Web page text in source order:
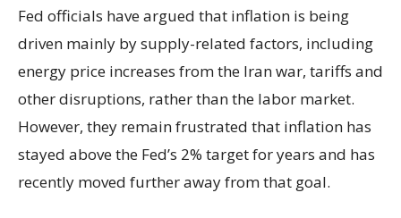
Fed officials have argued that inflation is being
driven mainly by supply-related factors, including
energy price increases from the Iran war, tariffs and
other disruptions, rather than the labor market.
However, they remain frustrated that inflation has
stayed above the Fed’s 2% target for years and has
recently moved further away from that goal.